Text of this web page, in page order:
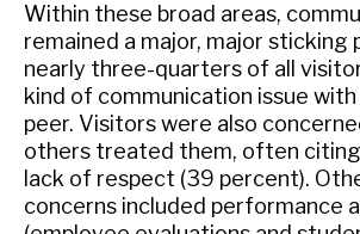
Within these broad areas,
remained a major, major sticking
nearly three-quarters of all
kind of communication issue
peer. Visitors were also
others treated them, often
lack of respect (39 percent).
concerns included performance